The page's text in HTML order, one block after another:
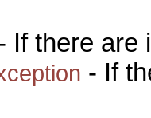
If there are
- If